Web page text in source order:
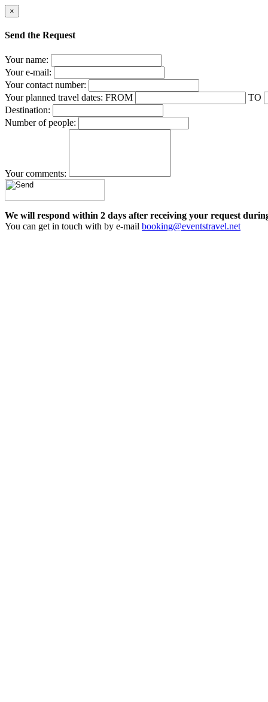
×
Send the Request
Your name:
Your e-mail:
Your contact number:
Your planned travel dates: FROM
TO
Destination:
Number of people:
Your comments:
We will respond within 2 days after receiving your request
You can get in touch with by e-mail booking@eventstravel.net